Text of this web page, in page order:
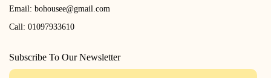
Email: bohousee@gmail.com
Call: 01097933610
Subscribe To Our Newsletter